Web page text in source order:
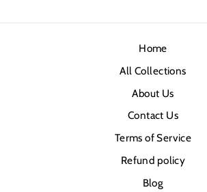
Home
All Collections
About Us
Contact Us
Terms of Service
Refund policy
Blog